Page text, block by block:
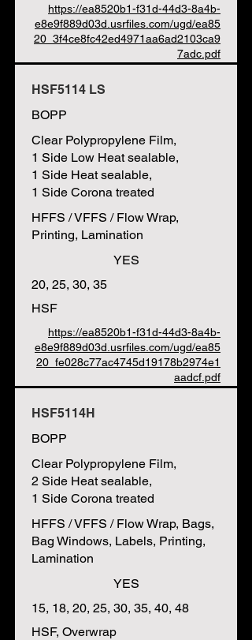
https://ea8520b1-f31d-44d3-8a4b-
e8e9f889d03d.usrfiles.com/ugd/ea85
20_3f4ce8fc42ed4971aa6ad2103ca9
7adc.pdf
HSF5114 LS
BOPP
Clear Polypropylene Film,
1 Side Low Heat sealable,
1 Side Heat sealable,
1 Side Corona treated
HFFS / VFFS / Flow Wrap,
Printing, Lamination
YES
20, 25, 30, 35
HSF
https://ea8520b1-f31d-44d3-8a4b-
e8e9f889d03d.usrfiles.com/ugd/ea85
20_fe028c77ac4745d19178b2974e1
aadcf.pdf
HSF5114H
BOPP
Clear Polypropylene Film,
2 Side Heat sealable,
1 Side Corona treated
HFFS / VFFS / Flow Wrap, Bags,
Bag Windows, Labels, Printing,
Lamination
YES
15, 18, 20, 25, 30, 35, 40, 48
HSF, Overwrap